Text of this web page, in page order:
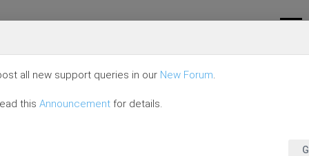
all new support queries in our New Forum.
this Announcement for details.